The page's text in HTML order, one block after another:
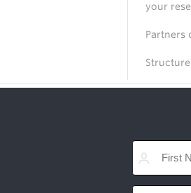
your
Partners